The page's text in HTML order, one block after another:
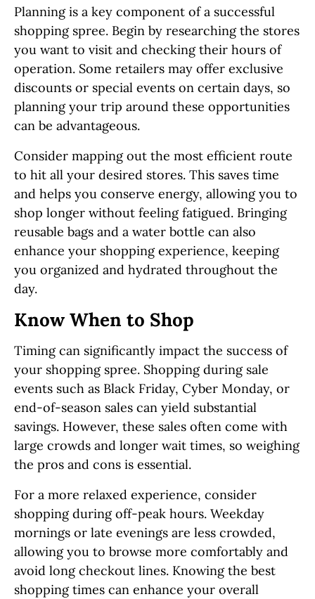
Planning is a key component of a successful
shopping spree. Begin by researching the stores
you want to visit and checking their hours of
operation. Some retailers may offer exclusive
discounts or special events on certain days, so
planning your trip around these opportunities
can be advantageous.
Consider mapping out the most efficient route
to hit all your desired stores. This saves time
and helps you conserve energy, allowing you to
shop longer without feeling fatigued. Bringing
reusable bags and a water bottle can also
enhance your shopping experience, keeping
you organized and hydrated throughout the
day.
Know When to Shop
Timing can significantly impact the success of
your shopping spree. Shopping during sale
events such as Black Friday, Cyber Monday, or
end-of-season sales can yield substantial
savings. However, these sales often come with
large crowds and longer wait times, so weighing
the pros and cons is essential.
For a more relaxed experience, consider
shopping during off-peak hours. Weekday
mornings or late evenings are less crowded,
allowing you to browse more comfortably and
avoid long checkout lines. Knowing the best
shopping times can enhance your overall